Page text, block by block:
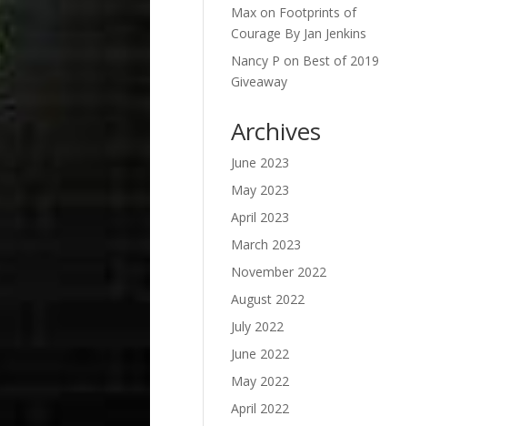
Max on Footprints of
Courage By Jan Jenkins
Nancy P on Best of 2019
Giveaway
Archives
June 2023
May 2023
April 2023
March 2023
November 2022
August 2022
July 2022
June 2022
May 2022
April 2022